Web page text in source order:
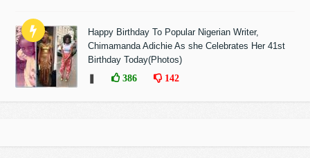
Happy Birthday To Popular Nigerian Writer,
Chimamanda Adichie As she Celebrates Her 41st
Birthday Today(Photos)
386 142